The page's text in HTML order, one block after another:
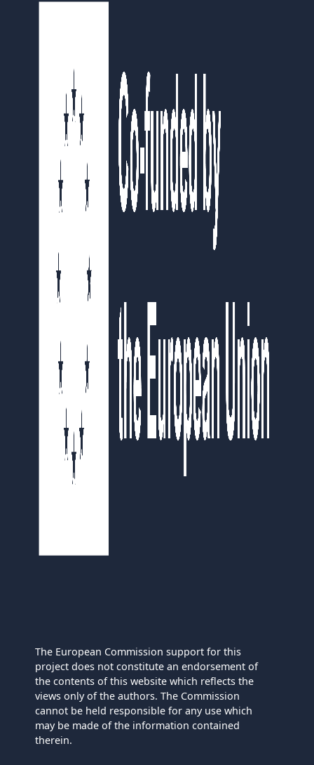
The European Commission support for this
project does not constitute an endorsement of
the contents of this website which reflects the
views only of the authors. The Commission
cannot be held responsible for any use which
may be made of the information contained
therein.